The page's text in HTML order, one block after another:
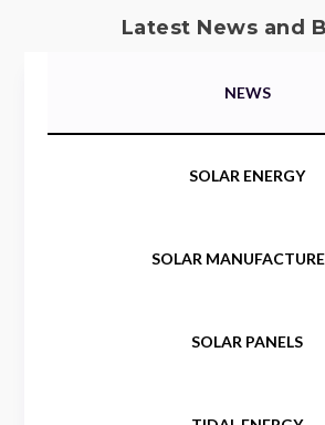
Latest News and
NEWS
SOLAR ENERGY
SOLAR
SOLAR PANELS